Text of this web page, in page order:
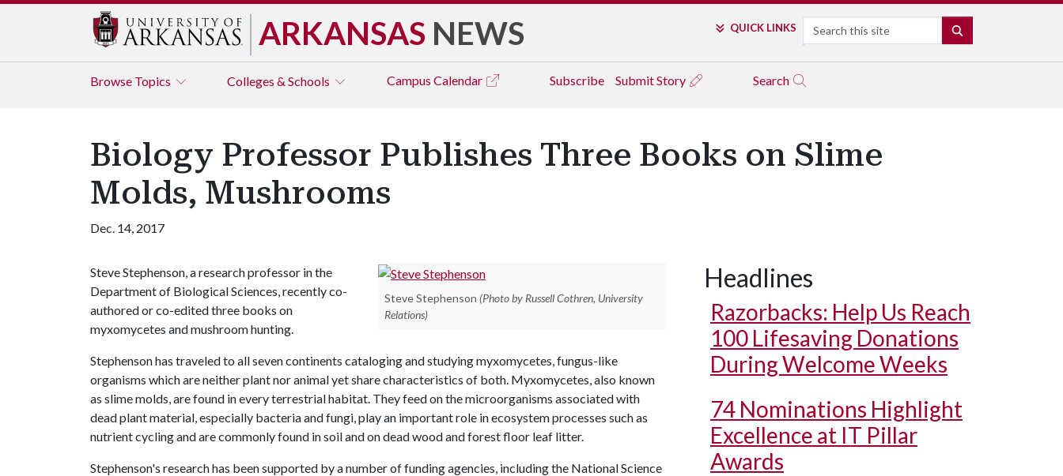
ARKANSAS NEWS QUICK LINKS Search
Browse Topics Colleges & Schools Campus Calendar Subscribe Submit Story Search
Biology Professor Publishes Three Books on Slime
Molds, Mushrooms
Dec. 14, 2017
Steve Stephenson (Photo by Russell Cothren, University
Relations)
Steve Stephenson, a research professor in the
Department of Biological Sciences, recently co-
authored or co-edited three books on
myxomycetes and mushroom hunting.
Stephenson has traveled to all seven continents cataloging and studying myxomycetes, fungus-like
organisms which are neither plant nor animal yet share characteristics of both. Myxomycetes, also known
as slime molds, are found in every terrestrial habitat. They feed on the microorganisms associated with
dead plant material, especially bacteria and fungi, play an important role in ecosystem processes such as
nutrient cycling and are commonly found in soil and on dead wood and forest floor leaf litter.
Stephenson's research has been supported by a number of funding agencies, including the National Science
Headlines
Razorbacks: Help Us Reach
100 Lifesaving Donations
During Welcome Weeks
74 Nominations Highlight
Excellence at IT Pillar
Awards